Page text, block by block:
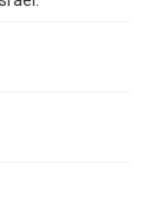
Archives